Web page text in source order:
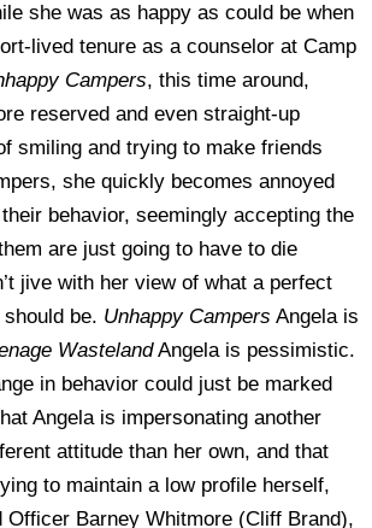
she was as happy as could be when
lived tenure as a counselor at Camp
Campers, this time around,
reserved and even straight-up
smiling and trying to make friends
she quickly becomes annoyed
behavior, seemingly accepting the
are just going to have to die
jive with her view of what a perfect
be. Unhappy Campers Angela is
WastelandAngela is pessimistic.
in behavior could just be marked
Angela is impersonating another
attitude than her own, and that
to maintain a low profile herself,
Officer Barney Whitmore (Cliff Brand),